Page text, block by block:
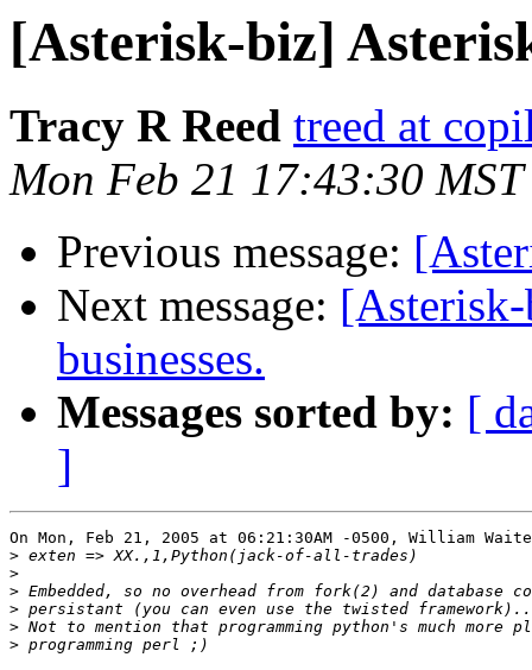
[Asterisk-biz]
Tracy R Reed treed at
Mon Feb 21 17:43:30
Previous message:
Next message:
businesses.
Messages sorted by: [
]
On Mon, Feb 21, 2005 at 06:21:30AM -0500, William
>
>
>
>
>
>